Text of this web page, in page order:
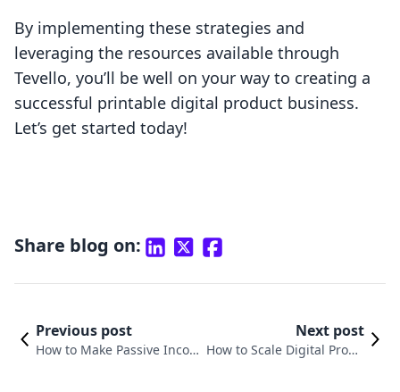
By implementing these strategies and
leveraging the resources available through
Tevello, you’ll be well on your way to creating a
successful printable digital product business.
Let’s get started today!
Share blog on:
Previous post
How to Make Passive Inco
Next post
How to Scale Digital Produ